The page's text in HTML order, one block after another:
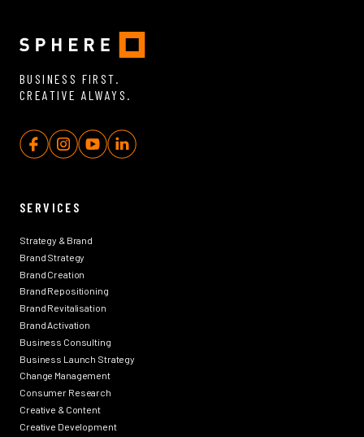
BUSINESS FIRST.
CREATIVE ALWAYS.
SERVICES
Strategy & Brand
Brand Strategy
Brand Creation
Brand Repositioning
Brand Revitalisation
Brand Activation
Business Consulting
Business Launch Strategy
Change Management
Consumer Research
Creative & Content
Creative Development